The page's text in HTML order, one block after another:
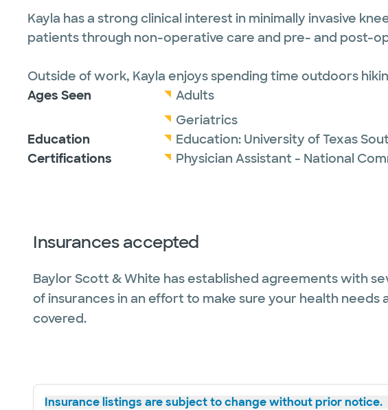
Kayla has a strong clinical interest in minimally invasive
patients through non-operative care and pre- and post-
Outside of work, Kayla enjoys spending time outdoors
Ages Seen
Adults
Geriatrics
Education
Education: University of Texas
Certifications
Physician Assistant - National
Insurances accepted
Baylor Scott & White has established agreements with
of insurances in an effort to make sure your health needs
covered.
Insurance listings are subject to change without prior notice.